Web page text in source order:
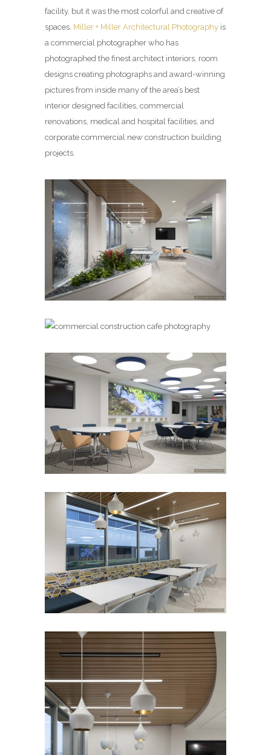
facility, but it was the most colorful and creative of
spaces. Miller + Miller Architectural Photography is
a commercial photographer who has
photographed the finest architect interiors, room
designs creating photographs and award-winning
pictures from inside many of the area’s best
interior designed facilities, commercial
renovations, medical and hospital facilities, and
corporate commercial new construction building
projects.